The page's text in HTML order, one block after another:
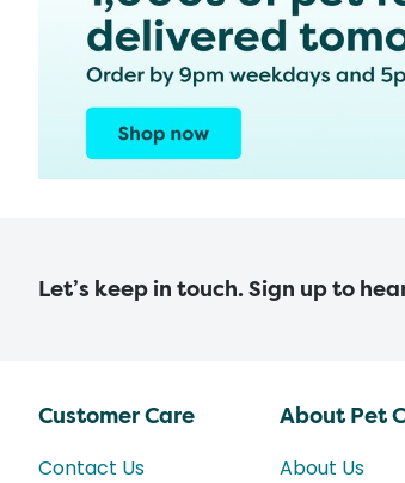
Let’s keep in touch. Sign up to
Customer Care
Contact Us
About Pet
About Us